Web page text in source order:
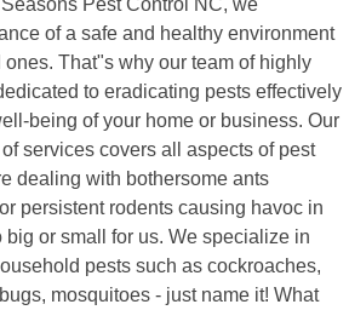
of a safe and healthy environment
That"s why our team of highly
to eradicating pests effectively
being of your home or business. Our
services covers all aspects of pest
dealing with bothersome ants
persistent rodents causing havoc in
big or small for us. We specialize in
pests such as cockroaches,
mosquitoes - just name it! What